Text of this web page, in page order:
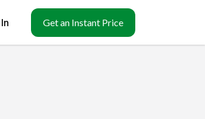
Get an Instant Price